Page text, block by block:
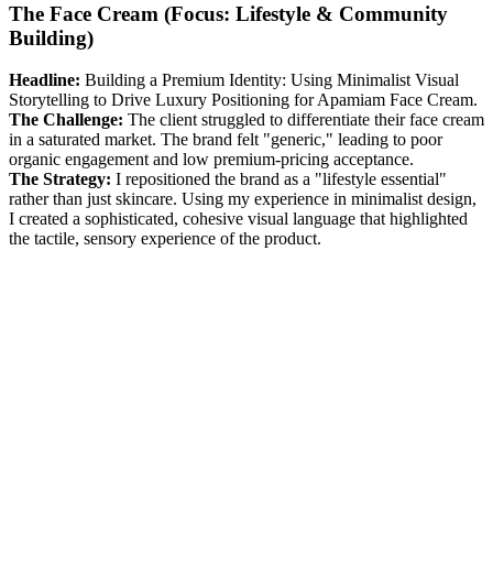
The Face Cream (Focus: Lifestyle & Community
Building)
Headline: Building a Premium Identity: Using Minimalist Visual
Storytelling to Drive Luxury Positioning for Apamiam Face Cream.
The Challenge: The client struggled to differentiate their face cream
in a saturated market. The brand felt "generic," leading to poor
organic engagement and low premium-pricing acceptance.
The Strategy: I repositioned the brand as a "lifestyle essential"
rather than just skincare. Using my experience in minimalist design,
I created a sophisticated, cohesive visual language that highlighted
the tactile, sensory experience of the product.